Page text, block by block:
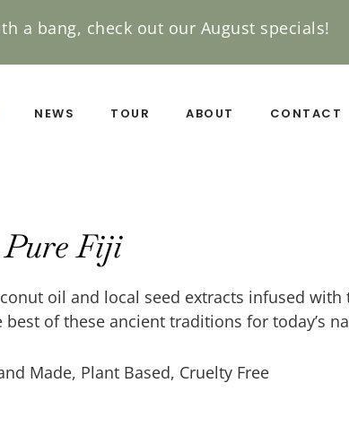
a bang, check out our August specials!
NEWS TOUR ABOUT CONTACT
Pure Fiji
oil and local seed extracts infused
of these ancient traditions for today’s
Made, Plant Based, Cruelty Free